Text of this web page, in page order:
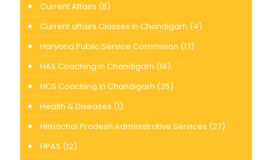
Current Affairs (8)
Current affairs Classes in Chandigarh (4)
Haryana Public Service Commision (17)
HAS Coaching in Chandigarh (19)
HCS Coaching In Chandigarh (25)
Health & Diseases (1)
Himachal Pradesh Administrative Services (27)
HPAS (12)